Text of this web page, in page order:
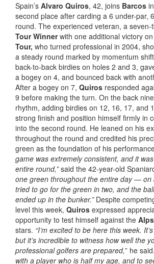
Spain’s Alvaro Quiros, 42, joins Barcos
second place after carding a 6 under-par,
round. The experienced veteran, a seven-
Tour Winnerwith one additional victory
Tour, who turned professional in 2004,
a steady round marked by momentum
back-to-back birdies on holes 2 and 3,
a bogey on 4, and bounced back with
After a bogey on 7, Quiros responded
9 before making the turn. On the back
rhythm, adding birdies on 12, 16, 17, and
strong finish and position himself firmly in
into the second round. He leaned on his
throughout the round and credited his
green as the foundation of his
game was extremely consistent, and it
entire round,”said the 42-year-old
one green throughout the entire day — on
tried to go for the green in two, and the
ended up in the bunker.” Despite
level this week, Quiros expressed
opportunity to test himself against the
stars. “I’m excited to be here this week.
but it’s incredible to witness how well the
professional golfers are prepared,” he said.
with a player who is half my age, and to